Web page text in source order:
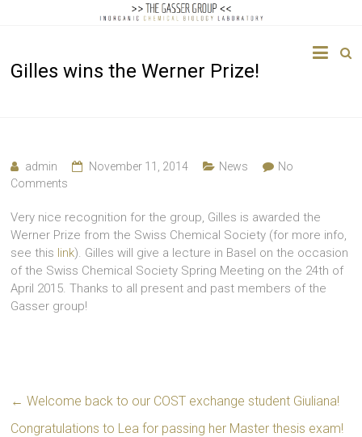
Gasser
Chemical
Biology
Gilles wins the Werner Prize!
admin November 11, 2014 News
No
Comments
Very nice recognition for the group, Gilles is awarded the
Werner Prize from the Swiss Chemical Society (for more info,
see this link). Gilles will give a lecture in Basel on the occasion
of the Swiss Chemical Society Spring Meeting on the 24th of
April 2015. Thanks to all present and past members of the
Gasser group!
← Welcome back to our COST exchange student Giuliana!
Congratulations to Lea for passing her Master thesis exam!